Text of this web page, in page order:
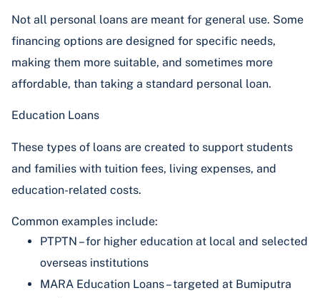
Not all personal loans are meant for general use. Some
financing options are designed for specific needs,
making them more suitable, and sometimes more
affordable, than taking a standard personal loan.
Education Loans
These types of loans are created to support students
and families with tuition fees, living expenses, and
education-related costs.
Common examples include:
PTPTN – for higher education at local and selected
overseas institutions
MARA Education Loans – targeted at Bumiputra